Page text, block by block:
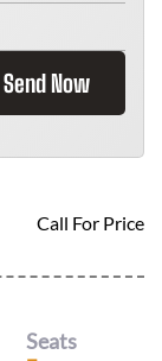
Send Now
Call For Price
Seats